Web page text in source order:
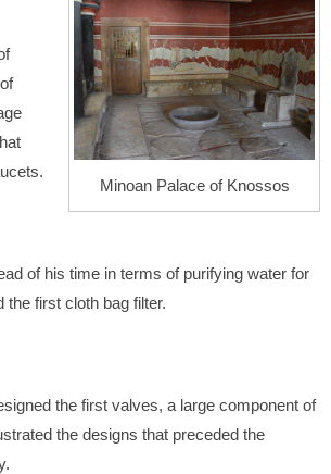
Minoan Palace of Knossos
of his time in terms of purifying water for
the first cloth bag filter.
the first valves, a large component of
the designs that preceded the